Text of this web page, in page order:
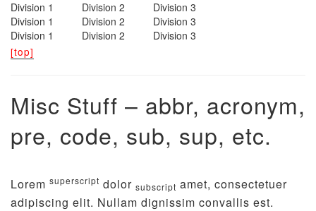
Division 1
Division 2
Division 3
Division 1
Division 2
Division 3
Division 1
Division 2
Division 3
[top]
Misc Stuff – abbr, acronym,
pre, code, sub, sup, etc.
Lorem superscript dolor subscript amet, consectetuer
adipiscing elit. Nullam dignissim convallis est.